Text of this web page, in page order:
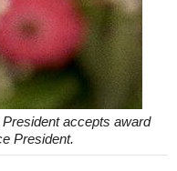
accepts award
President.